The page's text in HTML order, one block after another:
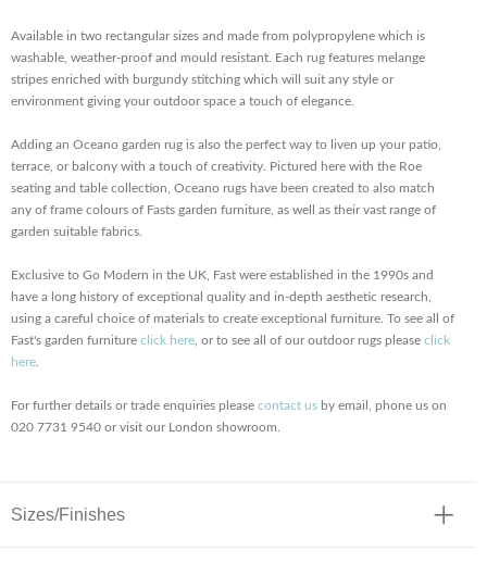
Available in two rectangular sizes and made from polypropylene which is
washable, weather-proof and mould resistant. Each rug features melange
stripes enriched with burgundy stitching which will suit any style or
environment giving your outdoor space a touch of elegance.
Adding an Oceano garden rug is also the perfect way to liven up your patio,
terrace, or balcony with a touch of creativity. Pictured here with the Roe
seating and table collection, Oceano rugs have been created to also match
any of frame colours of Fasts garden furniture, as well as their vast range of
garden suitable fabrics.
Exclusive to Go Modern in the UK, Fast were established in the 1990s and
have a long history of exceptional quality and in-depth aesthetic research,
using a careful choice of materials to create exceptional furniture. To see all of
Fast's garden furniture click here , or to see all of our outdoor rugs please click
here
For further details or trade enquiries please contact us by email, phone us on
020 7731 9540 or visit our London showroom.
Sizes/Finishes